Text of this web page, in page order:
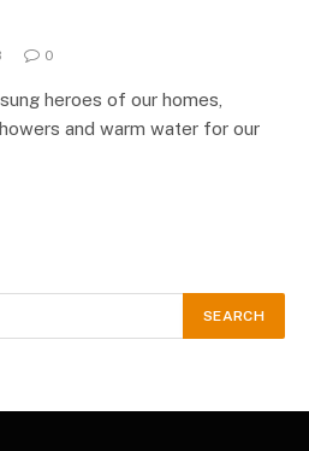
0
heroes of our homes,
and warm water for our